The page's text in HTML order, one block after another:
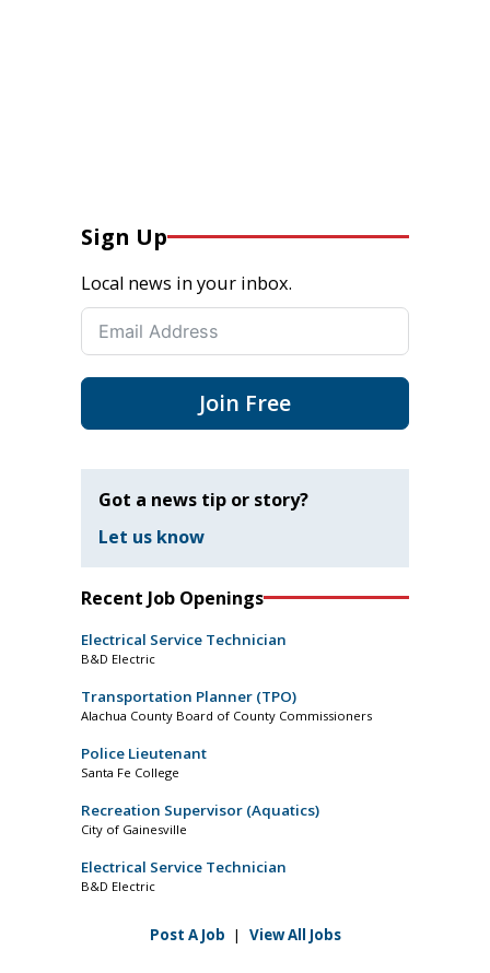
Sign Up
Local news in your inbox.
Join Free
Got a news tip or story?
Let us know
Recent Job Openings
Electrical Service Technician
B&D Electric
Transportation Planner (TPO)
Alachua County Board of County Commissioners
Police Lieutenant
Santa Fe College
Recreation Supervisor (Aquatics)
City of Gainesville
Electrical Service Technician
B&D Electric
Post A Job | View All Jobs